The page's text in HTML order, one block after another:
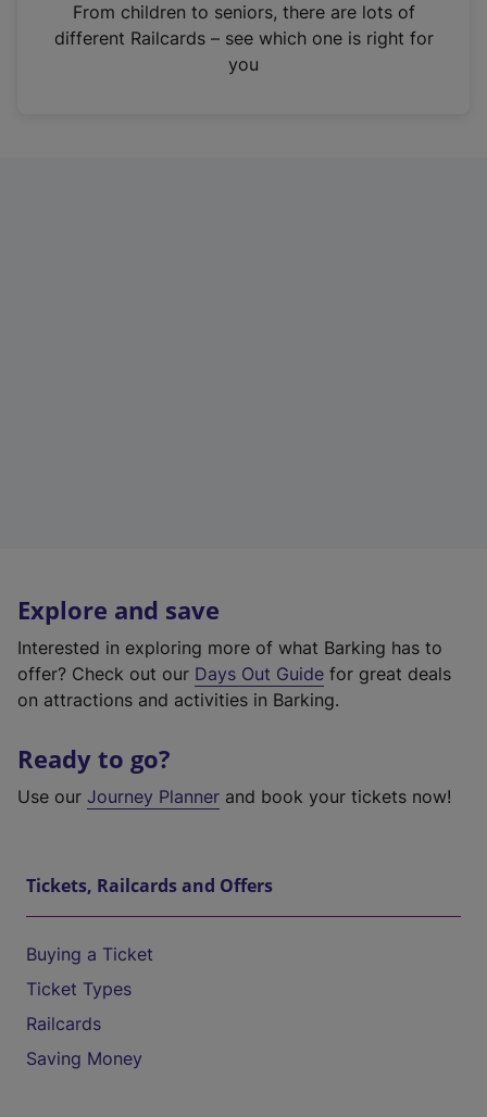
n
From children to seniors, there are lots of
different Railcards – see which one is right for
you
Explore and save
Interested in exploring more of what Barking has to
offer? Check out our Days Out Guide for great deals
on attractions and activities in Barking.
Ready to go?
Use our Journey Planner and book your tickets now!
Tickets, Railcards and Offers
Buying a Ticket
Ticket Types
Railcards
Saving Money